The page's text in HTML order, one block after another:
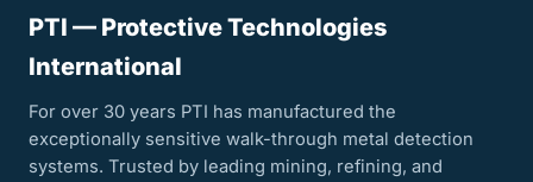
PTI — Protective Technologies
International
For over 30 years PTI has manufactured the
exceptionally sensitive walk-through metal detection
systems. Trusted by leading mining, refining, and